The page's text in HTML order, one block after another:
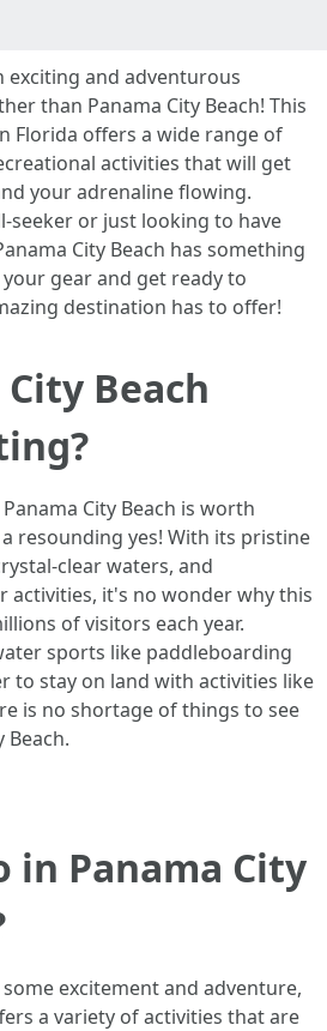
exciting and adventurous
than Panama City Beach! This
Florida offers a wide range of
activities that will get
your adrenaline flowing.
seeker or just looking to have
City Beach has something
gear and get ready to
destination has to offer!
Beach
City Beach is worth
resounding yes! With its pristine
clear waters, and
activities, it's no wonder why this
of visitors each year.
sports like paddleboarding
to stay on land with activities like
is no shortage of things to see
Beach.
in Panama City
excitement and adventure,
a variety of activities that are